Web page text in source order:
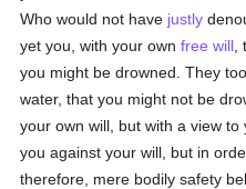
Who would not have justly
yet you, with your ownfree will
you might be drowned. They
water, that you might not be
your own will, but with a view
you against your will, but in
therefore, mere bodily safety